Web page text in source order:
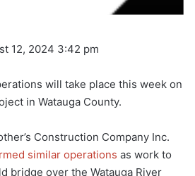
12, 2024 3:42 pm
will take place this week on
in Watauga County.
Construction Company Inc.
similar operations as work to
bridge over the Watauga River